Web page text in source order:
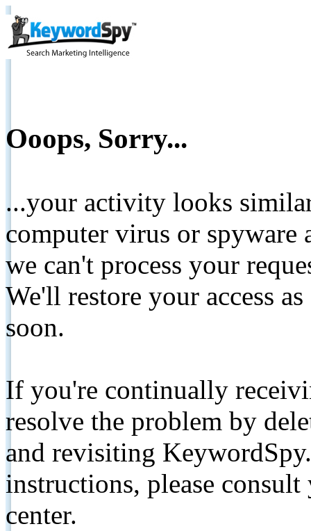
Ooops, Sorry...
...your activity looks
computer virus or spyware
we can't process your
We'll restore your access
soon.
If you're continually
resolve the problem by
and revisiting
instructions, please
center.